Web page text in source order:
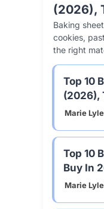
(2026),
Baking
cookies,
the right
Top 10
(2026),
Marie Lyle
Top 10
Buy In
Marie Lyle